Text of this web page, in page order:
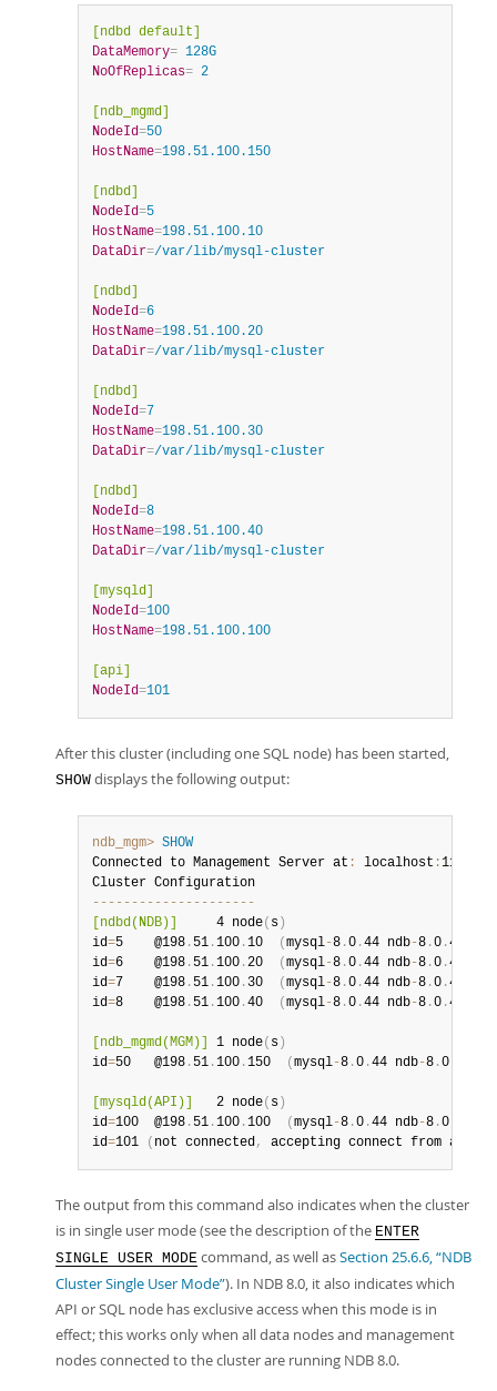
[ndbd default]
DataMemory= 128G
NoOfReplicas= 2
[ndb_mgmd]
NodeId=50
HostName=198.51.100.150
[ndbd]
NodeId=5
HostName=198.51.100.10
DataDir=/var/lib/mysql-cluster
[ndbd]
NodeId=6
HostName=198.51.100.20
DataDir=/var/lib/mysql-cluster
[ndbd]
NodeId=7
HostName=198.51.100.30
DataDir=/var/lib/mysql-cluster
[ndbd]
NodeId=8
HostName=198.51.100.40
DataDir=/var/lib/mysql-cluster
[mysqld]
NodeId=100
HostName=198.51.100.100
[api]
NodeId=101
After this cluster (including one SQL node) has been started,
SHOW displays the following output:
ndb_mgm> SHOW
Connected to Management Server at : localhost :1186
-- -- -- -- -- -- -- -- -- -- -
[ndbd(NDB)]
     4 node
( s )
id=5    @198 . 51 .100 .10 ( mysql-8 .0 .44 ndb-8 .0 .44
id=6    @198 . 51 .100 .20 ( mysql-8 .0 .44 ndb-8 .0 .44
id=7    @198 . 51 .100 . 30 ( mysql-8 .0 .44 ndb-8 .0 .44
id=8    @198 . 51 .100 .40 ( mysql-8 .0 .44 ndb-8 .0 .44
[ndb_mgmd(MGM)] 1 node( s )
id=50   @198 . 51 .100 .150 ( mysql-8 .0 .44 ndb-8 .0
[mysqld(API)]
   2 node
( s )
id=100  @198 . 51 .100 .100 ( mysql-8 .0 .44 ndb-8 .0
id=101 ( not connected, accepting connect from any
The output from this command also indicates when the cluster
is in single user mode (see the description of the ENTER
SINGLE USER MODE command, as well asSection 25.6.6, “NDB
Cluster Single User Mode”). In NDB 8.0, it also indicates which
API or SQL node has exclusive access when this mode is in
effect; this works only when all data nodes and management
nodes connected to the cluster are running NDB 8.0.